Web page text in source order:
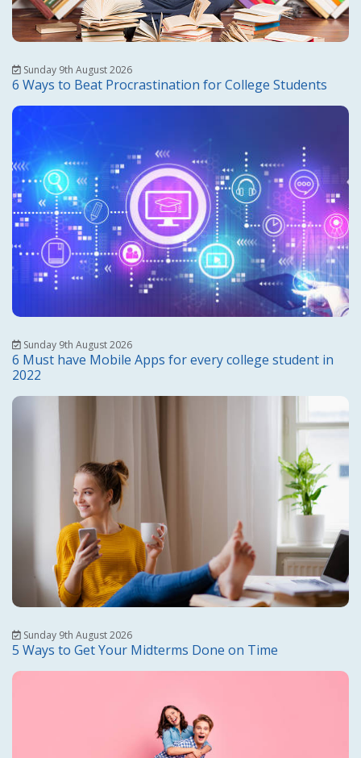
Sunday 9th August 2026
6 Ways to Beat Procrastination for College Students
Sunday 9th August 2026
6 Must have Mobile Apps for every college student in
2022
Sunday 9th August 2026
5 Ways to Get Your Midterms Done on Time